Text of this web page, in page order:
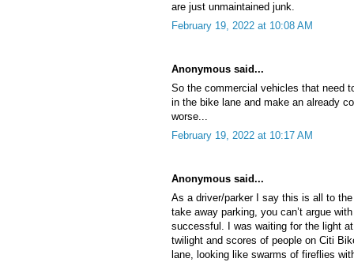
are just unmaintained junk.
February 19, 2022 at 10:08 AM
Anonymous said...
So the commercial vehicles that need
in the bike lane and make an already
worse...
February 19, 2022 at 10:17 AM
Anonymous said...
As a driver/parker I say this is all to
take away parking, you can’t argue
successful. I was waiting for the light
twilight and scores of people on Citi
lane, looking like swarms of fireflies